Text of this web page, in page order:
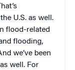
U.S. as well.
flood-related
flooding,
we’ve been
well. For